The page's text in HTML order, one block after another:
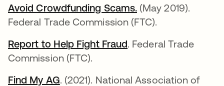
Avoid Crowdfunding Scams. opens in a new tab
(May 2019).
Federal Trade Commission (FTC).
Report to Help Fight Fraudopens in a new tab
. Federal Trade
Commission (FTC).
Find My AGopens in a new tab
. (2021). National Association of